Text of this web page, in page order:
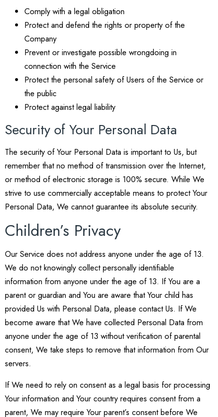
Comply with a legal obligation
Protect and defend the rights or property of the
Company
Prevent or investigate possible wrongdoing in
connection with the Service
Protect the personal safety of Users of the Service or
the public
Protect against legal liability
Security of Your Personal Data
The security of Your Personal Data is important to Us, but
remember that no method of transmission over the Internet,
or method of electronic storage is 100% secure. While We
strive to use commercially acceptable means to protect Your
Personal Data, We cannot guarantee its absolute security.
Children’s Privacy
Our Service does not address anyone under the age of 13.
We do not knowingly collect personally identifiable
information from anyone under the age of 13. If You are a
parent or guardian and You are aware that Your child has
provided Us with Personal Data, please contact Us. If We
become aware that We have collected Personal Data from
anyone under the age of 13 without verification of parental
consent, We take steps to remove that information from Our
servers.
If We need to rely on consent as a legal basis for processing
Your information and Your country requires consent from a
parent, We may require Your parent’s consent before We